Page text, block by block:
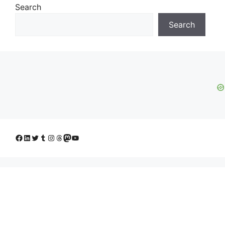
Search
Search
Facebook
LinkedIn
Twitter
Tumblr
Instagram
Threads
Mastodon
YouTube